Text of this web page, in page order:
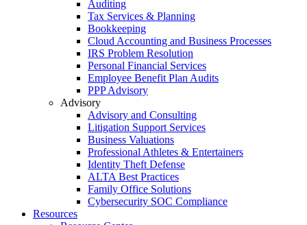
Auditing
Tax Services & Planning
Bookkeeping
Cloud Accounting and Business Processes
IRS Problem Resolution
Personal Financial Services
Employee Benefit Plan Audits
PPP Advisory
Advisory
Advisory and Consulting
Litigation Support Services
Business Valuations
Professional Athletes & Entertainers
Identity Theft Defense
ALTA Best Practices
Family Office Solutions
Cybersecurity SOC Compliance
Resources